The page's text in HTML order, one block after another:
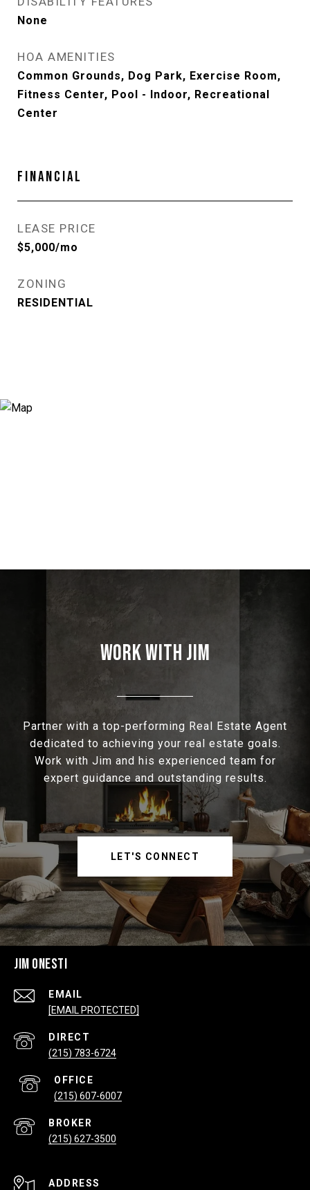
None
HOA AMENITIES
Common Grounds, Dog Park, Exercise Room,
Fitness Center, Pool - Indoor, Recreational
Center
FINANCIAL
LEASE PRICE
$5,000/mo
ZONING
RESIDENTIAL
WORK WITH JIM
Partner with a top-performing Real Estate Agent
dedicated to achieving your real estate goals.
Work with Jim and his experienced team for
expert guidance and outstanding results.
LET'S CONNECT
JIM ONESTI
EMAIL
[EMAIL PROTECTED]
(215) 783-6724
(215) 607-6007
(215) 627-3500
ADDRESS